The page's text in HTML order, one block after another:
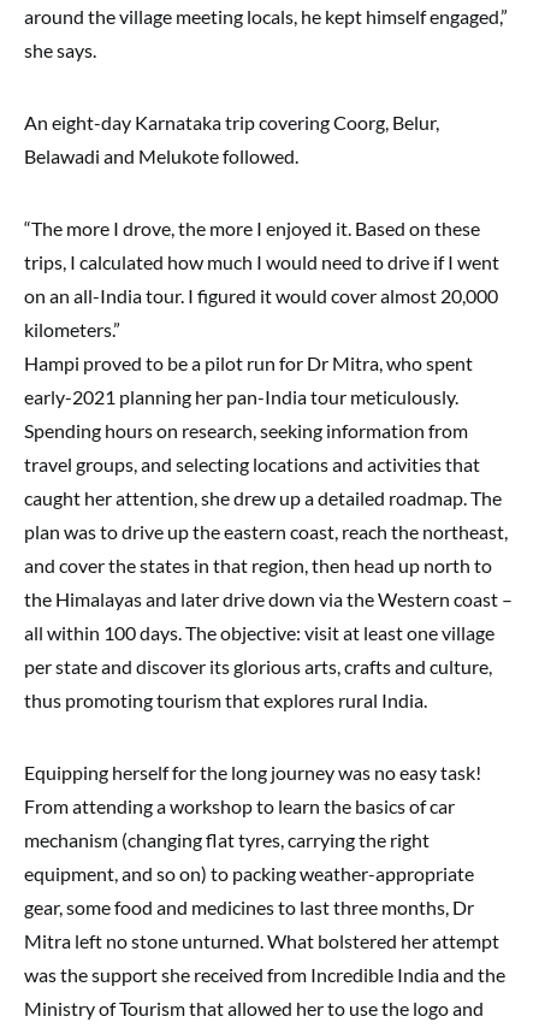
around the village meeting locals, he kept himself engaged,”
she says.
An eight-day Karnataka trip covering Coorg, Belur,
Belawadi and Melukote followed.
“The more I drove, the more I enjoyed it. Based on these
trips, I calculated how much I would need to drive if I went
on an all-India tour. I figured it would cover almost 20,000
kilometers.”
Hampi proved to be a pilot run for Dr Mitra, who spent
early-2021 planning her pan-India tour meticulously.
Spending hours on research, seeking information from
travel groups, and selecting locations and activities that
caught her attention, she drew up a detailed roadmap. The
plan was to drive up the eastern coast, reach the northeast,
and cover the states in that region, then head up north to
the Himalayas and later drive down via the Western coast –
all within 100 days. The objective: visit at least one village
per state and discover its glorious arts, crafts and culture,
thus promoting tourism that explores rural India.
Equipping herself for the long journey was no easy task!
From attending a workshop to learn the basics of car
mechanism (changing flat tyres, carrying the right
equipment, and so on) to packing weather-appropriate
gear, some food and medicines to last three months, Dr
Mitra left no stone unturned. What bolstered her attempt
was the support she received from Incredible India and the
Ministry of Tourism that allowed her to use the logo and